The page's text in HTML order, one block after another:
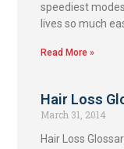
speediest
lives so much
Read More »
Hair Loss
March 31, 2014
Hair Loss